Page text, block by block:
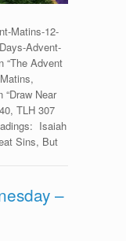
Matins-12-
Advent-
“The Advent
Near
TLH 307
Isaiah
Sins, But
–